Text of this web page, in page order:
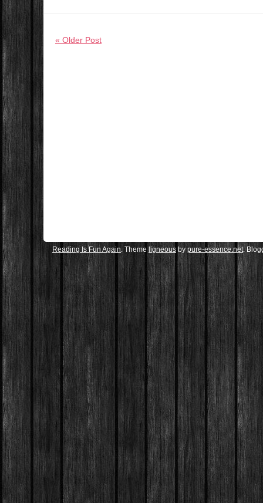
« Older Post
Reading Is Fun Again . Theme ligneous by pure-essence.net.